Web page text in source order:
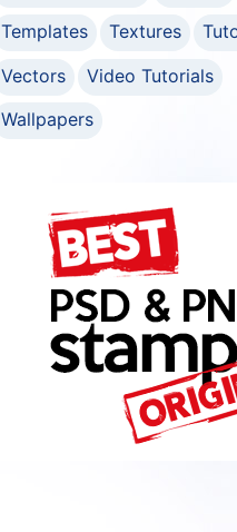
Templates
Textures
Vectors
Video Tutorials
Wallpapers